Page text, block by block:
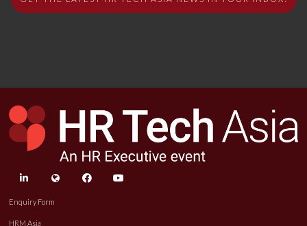
linkedin twitter facebook
Enquiry Form
HRM Asia